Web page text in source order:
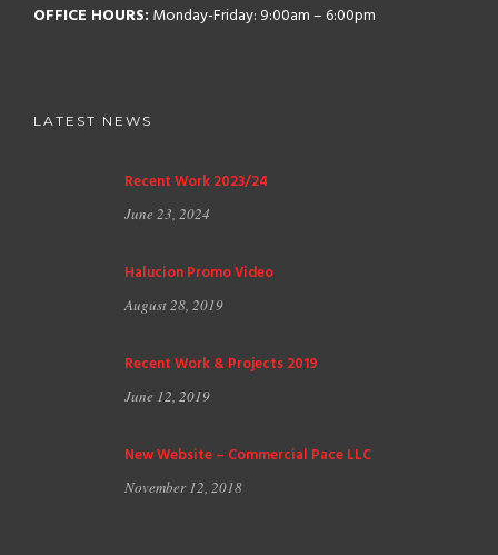
OFFICE HOURS: Monday-Friday: 9:00am – 6:00pm
LATEST NEWS
Recent Work 2023/24
June 23, 2024
Halucion Promo Video
August 28, 2019
Recent Work & Projects 2019
June 12, 2019
New Website – Commercial Pace LLC
November 12, 2018